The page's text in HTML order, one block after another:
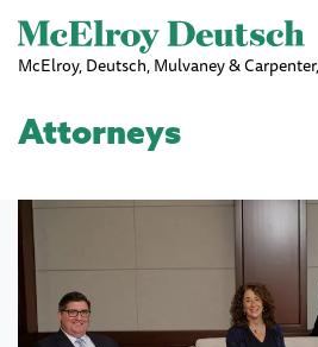
Skip to main
McElroy, Deutsch, Mulvaney &
Attorneys